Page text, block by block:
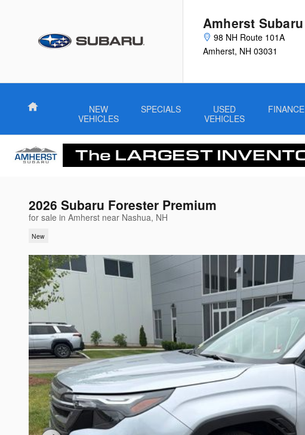
Amherst Subaru
98 NH Route 101A
Amherst, NH 03031
Home
NEW
VEHICLES
SPECIALS
USED
VEHICLES
FINANCE
2026 Subaru Forester Premium
for sale in Amherst near Nashua, NH
New